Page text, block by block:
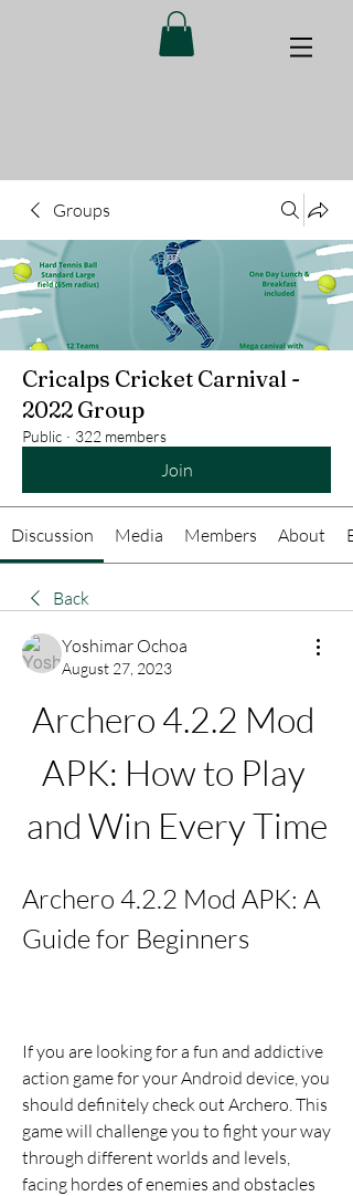
Groups
Cricalps Cricket Carnival -
2022 Group
Public · 322 members
Join
Discussion Media Members About
Back
Yoshimar Ochoa
August 27, 2023
Archero 4.2.2 Mod
APK: How to Play
and Win Every Time
Archero 4.2.2 Mod APK: A
Guide for Beginners
If you are looking for a fun and addictive
action game for your Android device, you
should definitely check out Archero. This
game will challenge you to fight your way
through different worlds and levels,
facing hordes of enemies and obstacles